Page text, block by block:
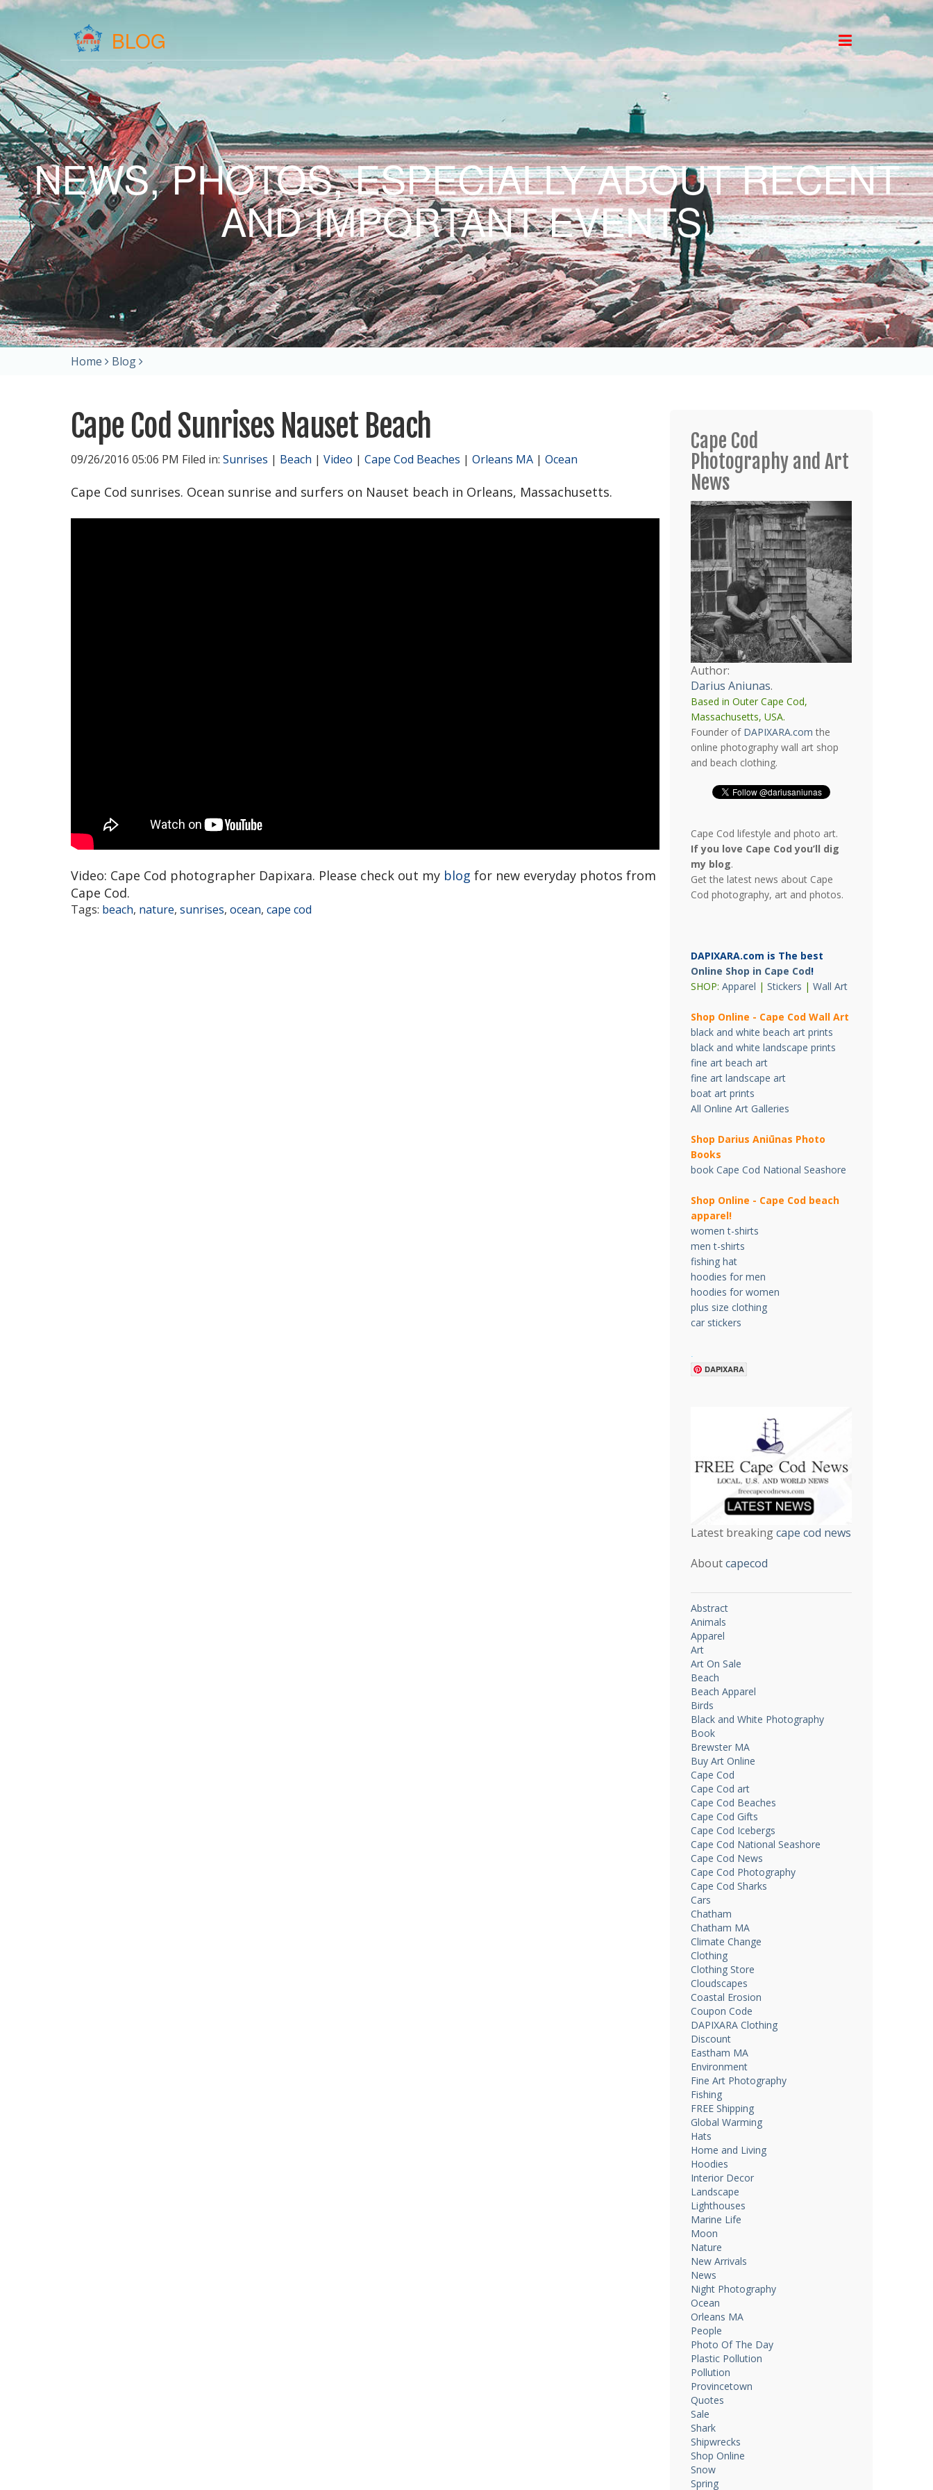
BLOG
NEWS, PHOTOS, ESPECIALLY ABOUT RECENT
AND IMPORTANT EVENTS.
Home Blog
Cape Cod Sunrises Nauset Beach
09/26/2016 05:06 PM Filed in: Sunrises | Beach | Video | Cape Cod Beaches | Orleans MA | Ocean
Cape Cod sunrises. Ocean sunrise and surfers on Nauset beach in Orleans, Massachusetts.
Video: Cape Cod photographer Dapixara. Please check out my blog for new everyday photos from
Cape Cod.
Tags: beach, nature, sunrises, ocean, cape cod
Cape Cod
Photography and Art
News
Author:
Darius Aniunas.
Based in Outer Cape Cod,
Massachusetts, USA.
Founder of DAPIXARA.com the
online photography wall art shop
and beach clothing.
Cape Cod lifestyle and photo art.
If you love Cape Cod you’ll dig
my blog.
Get the latest news about Cape
Cod photography, art and photos.
DAPIXARA.com is The best
Online Shop in Cape Cod!
SHOP: Apparel | Stickers | Wall Art
Shop Online - Cape Cod Wall Art
black and white beach art prints
black and white landscape prints
fine art beach art
fine art landscape art
boat art prints
All Online Art Galleries
Shop Darius Aniūnas Photo
Books
book Cape Cod National Seashore
Shop Online - Cape Cod beach
apparel!
women t-shirts
men t-shirts
fishing hat
hoodies for men
hoodies for women
plus size clothing
car stickers
DAPIXARA
Latest breakingcape cod news
Aboutcapecod
Abstract
Animals
Apparel
Art
Art On Sale
Beach
Beach Apparel
Birds
Black and White Photography
Book
Brewster MA
Buy Art Online
Cape Cod
Cape Cod art
Cape Cod Beaches
Cape Cod Gifts
Cape Cod Icebergs
Cape Cod National Seashore
Cape Cod News
Cape Cod Photography
Cape Cod Sharks
Cars
Chatham
Chatham MA
Climate Change
Clothing
Clothing Store
Cloudscapes
Coastal Erosion
Coupon Code
DAPIXARA Clothing
Discount
Eastham MA
Environment
Fine Art Photography
Fishing
FREE Shipping
Global Warming
Hats
Home and Living
Hoodies
Interior Decor
Landscape
Lighthouses
Marine Life
Moon
Nature
New Arrivals
News
Night Photography
Ocean
Orleans MA
People
Photo Of The Day
Plastic Pollution
Pollution
Provincetown
Quotes
Sale
Shark
Shipwrecks
Shop Online
Snow
Spring